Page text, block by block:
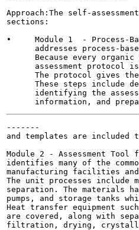
Approach:The self-
sections:
•     Module 1  - Process-
addresses process-
Because every organic
assessment protocol
The protocol gives
These steps include
identifying the
-------
and templates are included
Module 2 - Assessment
identifies many of the
manufacturing facilities
The unit processes
separation. The materials
pumps, and storage tanks
Heat transfer equipment
are covered, along with
filtration, drying,